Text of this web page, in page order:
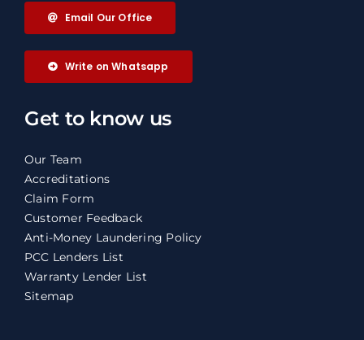
Email Our Office
Write on Whatsapp
Get to know us
Our Team
Accreditations
Claim Form
Customer Feedback
Anti-Money Laundering Policy
PCC Lenders List
Warranty Lender List
Sitemap